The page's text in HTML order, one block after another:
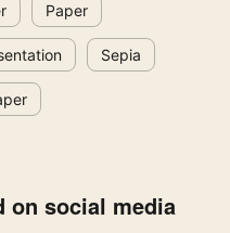
Paper
Sepia
on social media